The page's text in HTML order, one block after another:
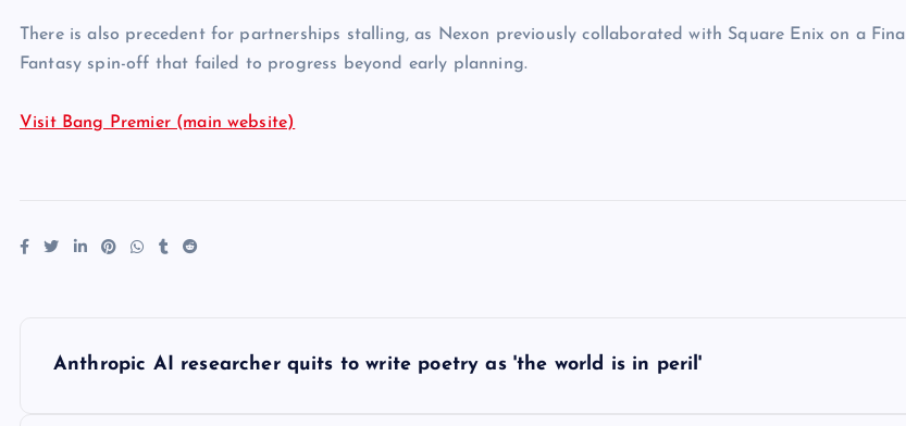
There is also precedent for partnerships stalling, as Nexon previously collaborated with Square Enix on a Final
Fantasy spin-off that failed to progress beyond early planning.
Visit Bang Premier (main website)
Anthropic AI researcher quits to write poetry as 'the world is in peril'